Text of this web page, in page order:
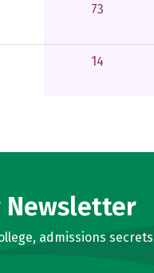
73
14
Newsletter
admissions